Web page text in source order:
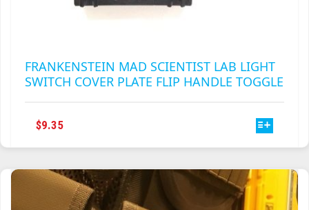
FRANKENSTEIN MAD SCIENTIST LAB LIGHT
SWITCH COVER PLATE FLIP HANDLE TOGGLE
$9.35
MULTIPLE
VARIANTS.
THE